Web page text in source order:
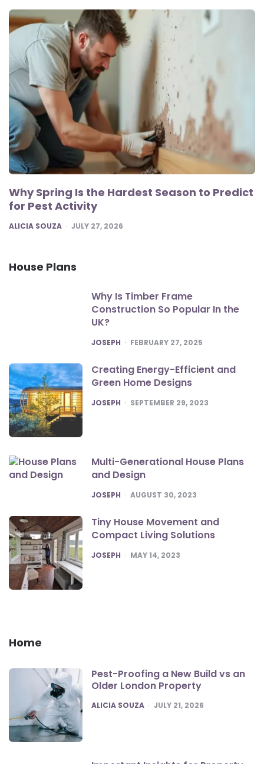
Why Spring Is the Hardest Season to Predict
for Pest Activity
POSTED
ALICIA SOUZA JULY 27, 2026
House Plans
Why Is Timber Frame
Construction So Popular In the
UK?
POSTED
JOSEPH FEBRUARY 27, 2025
Creating Energy-Efficient and
Green Home Designs
POSTED
JOSEPH SEPTEMBER 29, 2023
Multi-Generational House Plans
and Design
POSTED
JOSEPH AUGUST 30, 2023
Tiny House Movement and
Compact Living Solutions
POSTED
JOSEPH MAY 14, 2023
Home
Pest-Proofing a New Build vs an
Older London Property
POSTED
ALICIA SOUZA JULY 21, 2026